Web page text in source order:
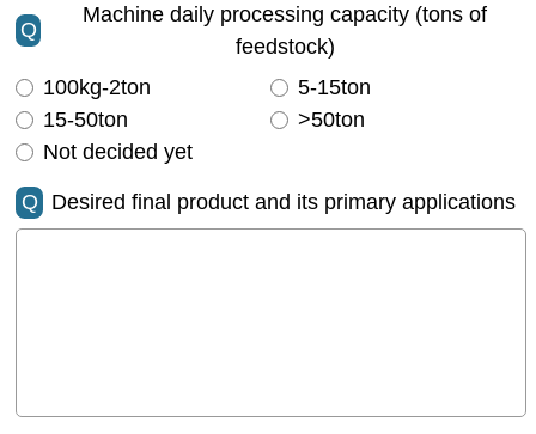
Q
Machine daily processing capacity (tons of
feedstock)
100kg-2ton
5-15ton
15-50ton
>50ton
Not decided yet
Q Desired final product and its primary applications